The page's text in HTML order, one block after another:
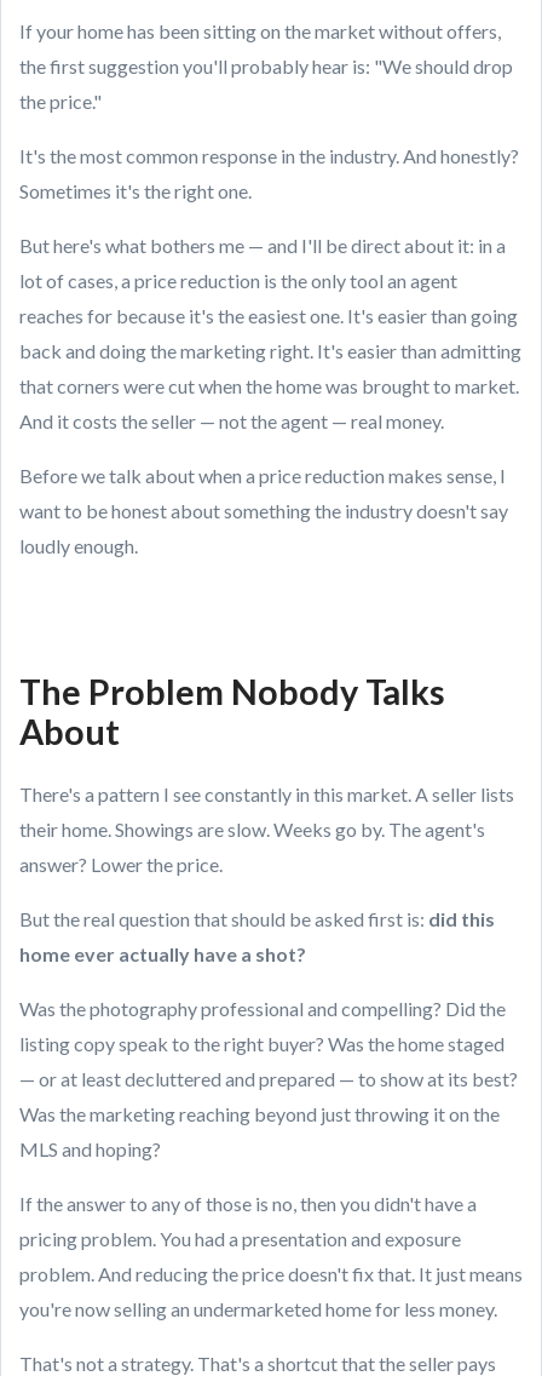
If your home has been sitting on the market without offers,
the first suggestion you'll probably hear is: "We should drop
the price."
It's the most common response in the industry. And honestly?
Sometimes it's the right one.
But here's what bothers me — and I'll be direct about it: in a
lot of cases, a price reduction is the only tool an agent
reaches for because it's the easiest one. It's easier than going
back and doing the marketing right. It's easier than admitting
that corners were cut when the home was brought to market.
And it costs the seller — not the agent — real money.
Before we talk about when a price reduction makes sense, I
want to be honest about something the industry doesn't say
loudly enough.
The Problem Nobody Talks
About
There's a pattern I see constantly in this market. A seller lists
their home. Showings are slow. Weeks go by. The agent's
answer? Lower the price.
But the real question that should be asked first is: did this
home ever actually have a shot?
Was the photography professional and compelling? Did the
listing copy speak to the right buyer? Was the home staged
— or at least decluttered and prepared — to show at its best?
Was the marketing reaching beyond just throwing it on the
MLS and hoping?
If the answer to any of those is no, then you didn't have a
pricing problem. You had a presentation and exposure
problem. And reducing the price doesn't fix that. It just means
you're now selling an undermarketed home for less money.
That's not a strategy. That's a shortcut that the seller pays